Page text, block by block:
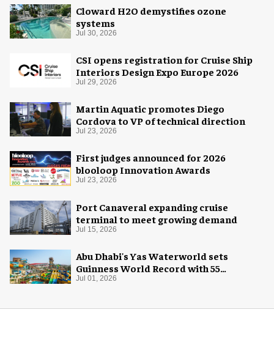
Cloward H2O demystifies ozone
systems
Jul 30, 2026
CSI opens registration for Cruise Ship
Interiors Design Expo Europe 2026
Jul 29, 2026
Martin Aquatic promotes Diego
Cordova to VP of technical direction
Jul 23, 2026
First judges announced for 2026
blooloop Innovation Awards
Jul 23, 2026
Port Canaveral expanding cruise
terminal to meet growing demand
Jul 15, 2026
Abu Dhabi's Yas Waterworld sets
Guinness World Record with 55
waterslides
Jul 01, 2026